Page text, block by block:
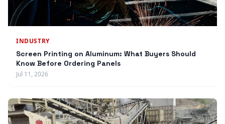
INDUSTRY
Screen Printing on Aluminum: What Buyers Should
Know Before Ordering Panels
Jul 11, 2026